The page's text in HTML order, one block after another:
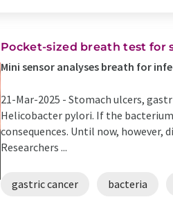
Pocket-sized breath test for
Mini sensor analyses breath for
21-Mar-2025 - Stomach ulcers,
Helicobacter pylori. If the
consequences. Until now, however,
Researchers ...
gastric cancer bacteria